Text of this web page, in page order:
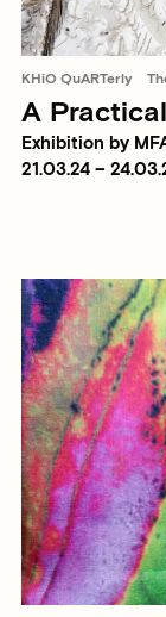
KHiO QuARTerly
A
Exhibition by
21.03.24 –